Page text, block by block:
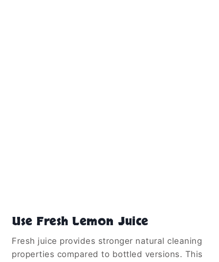
Use Fresh Lemon Juice
Fresh juice provides stronger natural cleaning
properties compared to bottled versions. This